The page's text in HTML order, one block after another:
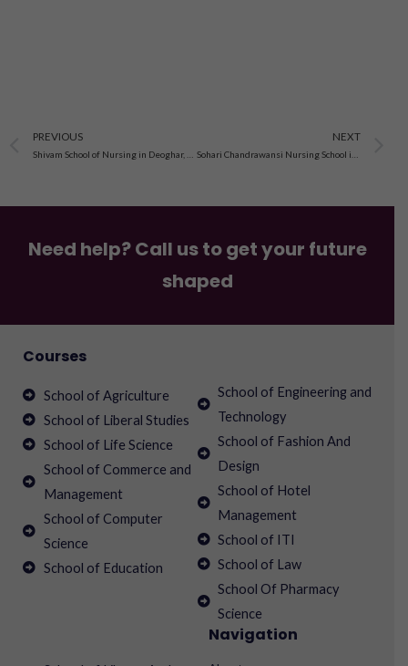
Prev
PREVIOUS NEXT
Need help? Call us to get your future
shaped
Courses
School of Agriculture
School of Liberal Studies
School of Life Science
School of Commerce and
Management
School of Computer
Science
School of Education
School of Engineering and
Technology
School of Fashion And
Design
School of Hotel
Management
School of ITI
School of Law
School Of Pharmacy
Science
Navigation